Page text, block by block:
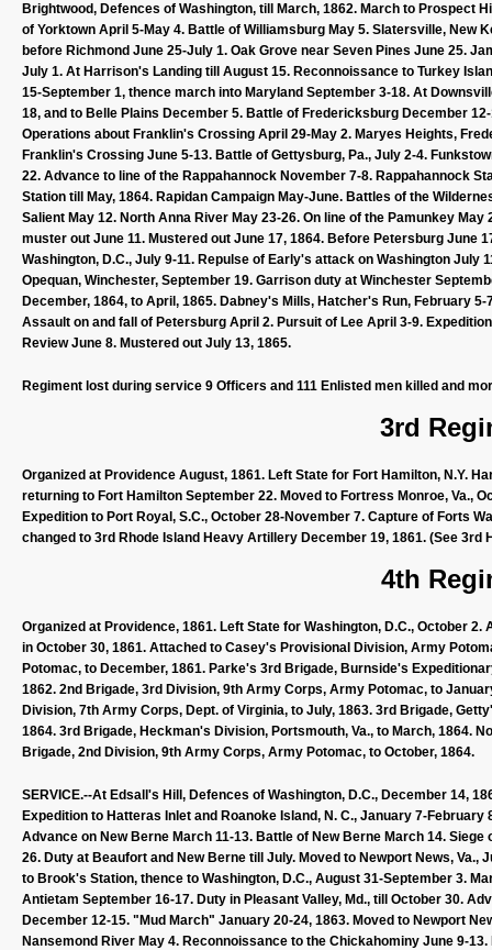
Brightwood, Defences of Washington, till March, 1862. March to Prospect
of Yorktown April 5-May 4. Battle of Williamsburg May 5. Slatersville, New
before Richmond June 25-July 1. Oak Grove near Seven Pines June 25.
July 1. At Harrison's Landing till August 15. Reconnoissance to Turkey
15-September 1, thence march into Maryland September 3-18. At
18, and to Belle Plains December 5. Battle of Fredericksburg December
Operations about Franklin's Crossing April 29-May 2. Maryes Heights,
Franklin's Crossing June 5-13. Battle of Gettysburg, Pa., July 2-4.
22. Advance to line of the Rappahannock November 7-8. Rappahannock
Station till May, 1864. Rapidan Campaign May-June. Battles of the
Salient May 12. North Anna River May 23-26. On line of the Pamunkey
muster out June 11. Mustered out June 17, 1864. Before Petersburg June
Washington, D.C., July 9-11. Repulse of Early's attack on Washington
Opequan, Winchester, September 19. Garrison duty at Winchester
December, 1864, to April, 1865. Dabney's Mills, Hatcher's Run, February
Assault on and fall of Petersburg April 2. Pursuit of Lee April 3-9.
Review June 8. Mustered out July 13, 1865.
Regiment lost during service 9 Officers and 111 Enlisted men killed and
3rd
Organized at Providence August, 1861. Left State for Fort Hamilton, N.Y.
returning to Fort Hamilton September 22. Moved to Fortress Monroe, Va.,
Expedition to Port Royal, S.C., October 28-November 7. Capture of Forts
changed to 3rd Rhode Island Heavy Artillery December 19, 1861. (See 3rd
4th
Organized at Providence, 1861. Left State for Washington, D.C., October
in October 30, 1861. Attached to Casey's Provisional Division, Army
Potomac, to December, 1861. Parke's 3rd Brigade, Burnside's
1862. 2nd Brigade, 3rd Division, 9th Army Corps, Army Potomac, to
Division, 7th Army Corps, Dept. of Virginia, to July, 1863. 3rd Brigade,
1864. 3rd Brigade, Heckman's Division, Portsmouth, Va., to March, 1864.
Brigade, 2nd Division, 9th Army Corps, Army Potomac, to October, 1864.
SERVICE.--At Edsall's Hill, Defences of Washington, D.C., December 14,
Expedition to Hatteras Inlet and Roanoke Island, N. C., January 7-
Advance on New Berne March 11-13. Battle of New Berne March 14.
26. Duty at Beaufort and New Berne till July. Moved to Newport News,
to Brook's Station, thence to Washington, D.C., August 31-September 3.
Antietam September 16-17. Duty in Pleasant Valley, Md., till October 30.
December 12-15. "Mud March" January 20-24, 1863. Moved to Newport
Nansemond River May 4. Reconnoissance to the Chickahominy June 9-